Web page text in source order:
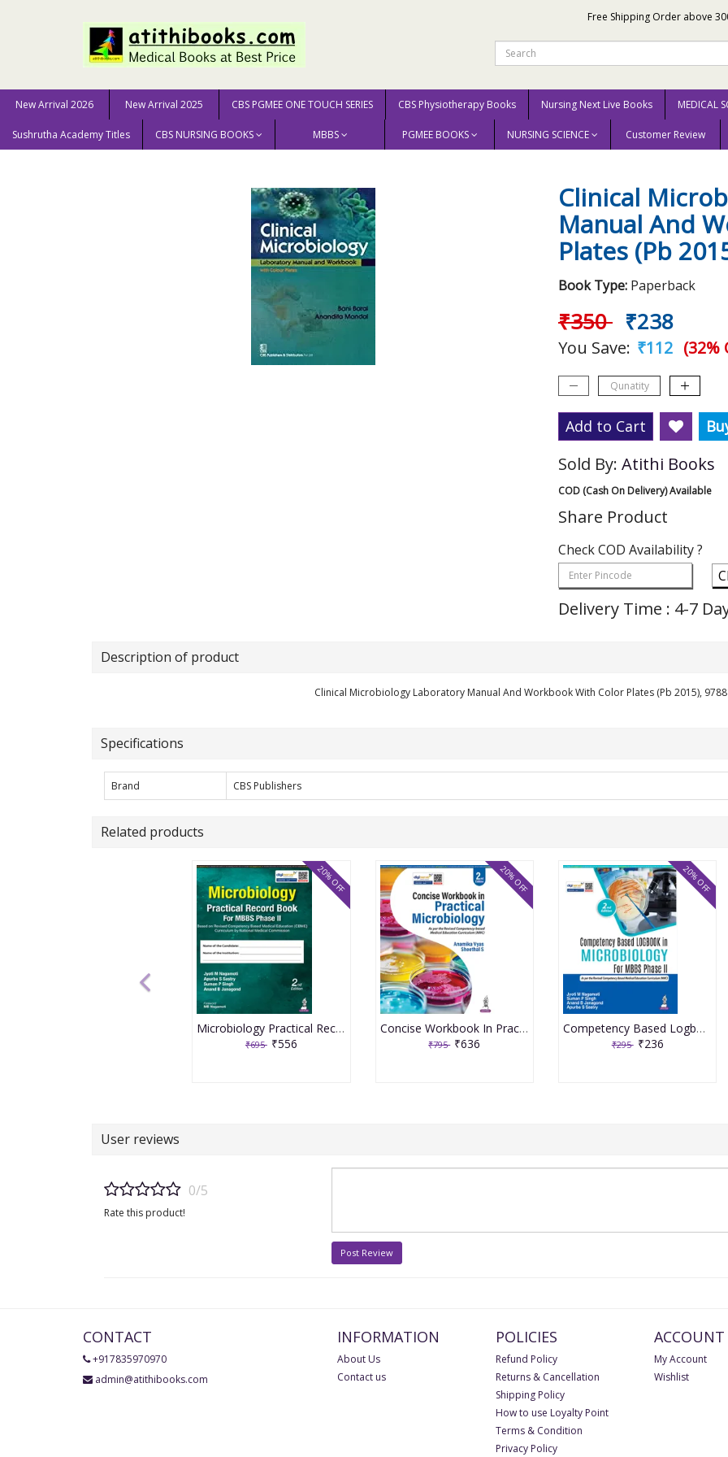
Free Shipping Order above
New Arrival 2026 New Arrival 2025 CBS PGMEE ONE TOUCH SERIES CBS Physiotherapy Books Nursing Next Live Books MEDICAL
Sushrutha Academy Titles CBS NURSING BOOKS MBBS PGMEE BOOKS NURSING SCIENCE Customer Review
Home MEDICAL SCIENCE Microbiology Clinical Microbiology Laboratory Manual And Workbook With Color Plates (Pb 2015) By
Clinical
Manual And
Plates (Pb
Book Type: Paperback
₹350 ₹238
You Save: ₹112 (32%
Add to Cart
Sold By: Atithi Books
COD (Cash On Delivery) Available
Share Product
Check COD Availability ?
Delivery Time : 4-7
Description of product
Clinical Microbiology Laboratory Manual And Workbook With Color Plates (Pb 2015),
Specifications
Brand CBS Publishers
Related products
Microbiology Practical Record Book For Mbbs Phase Iind 2nd Edition 2026 By Jyoti M Nagamoti
₹695 ₹556
20% OFF
Concise Workbook In Practical Microbiology 2nd Edition 2026 By Anamika Vyas
₹795 ₹636
20% OFF
Competency Based Logbook In Microbiology For Mbbs Phase Iind 2nd Edition 2026 By Jyoti M Nagamoti
₹295 ₹236
20% OFF
User reviews
0/5
Rate this product!
Post Review
CONTACT
+917835970970
admin@atithibooks.com
INFORMATION
About Us
Contact us
POLICIES
Refund Policy
Returns & Cancellation
Shipping Policy
How to use Loyalty Point
Terms & Condition
Privacy Policy
ACCOUNT
My Account
Wishlist